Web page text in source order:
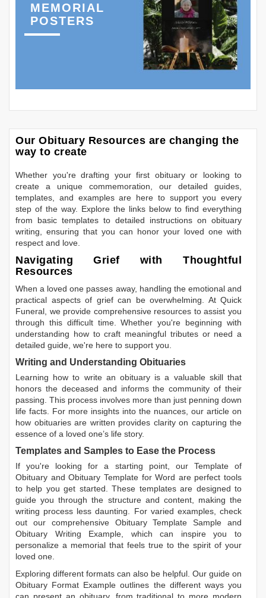
MEMORIAL
POSTERS
Our Obituary Resources are changing the
way to create
Whether you're drafting your first obituary or looking to
create a unique commemoration, our detailed guides,
templates, and examples are here to support you every
step of the way. Explore the links below to find everything
from basic templates to detailed instructions on obituary
writing, ensuring that you can honor your loved one with
respect and love.
Navigating Grief with Thoughtful
Resources
When a loved one passes away, handling the emotional and
practical aspects of grief can be overwhelming. At Quick
Funeral, we provide comprehensive resources to assist you
through this difficult time. Whether you're beginning with
understanding how to craft meaningful tributes or need a
detailed guide, we're here to support you.
Writing and Understanding Obituaries
Learning how to write an obituary is a valuable skill that
honors the deceased and informs the community of their
passing. This process involves more than just penning down
life facts. For more insights into the nuances, our article on
how obituaries are written provides clarity on capturing the
essence of a loved one’s life story.
Templates and Samples to Ease the Process
If you're looking for a starting point, our Template of
Obituary andObituary Template for Word are perfect tools
to help you get started. These templates are designed to
guide you through the structure and content, making the
writing process less daunting. For varied examples, check
out our comprehensive Obituary Template Sample and
Obituary Writing Example , which can inspire you to
personalize a memorial that feels true to the spirit of your
loved one.
Exploring different formats can also be helpful. Our guide on
Obituary Format Example outlines the different ways you